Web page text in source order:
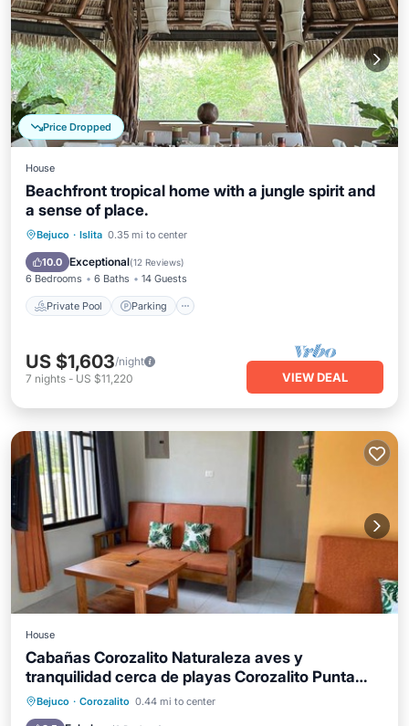
Price Dropped
House
Beachfront tropical home with a jungle spirit and
a sense of place.
Bejuco · Islita 0.35 mi to center
10.0 Exceptional(12 Reviews)
6 Bedrooms 6 Baths 14 Guests
Private Pool Parking
Private Pool Parking
Ocean View
US $1,603/night
7 nights - US $11,220 VIEW DEAL
House
Cabañas Corozalito Naturaleza aves y
tranquilidad cerca de playas Corozalito Punta
Islita San Miguel Coyote Bejuco Costa de Oro
entre otras
Bejuco · Corozalito 0.44 mi to center
Parking Pool
View